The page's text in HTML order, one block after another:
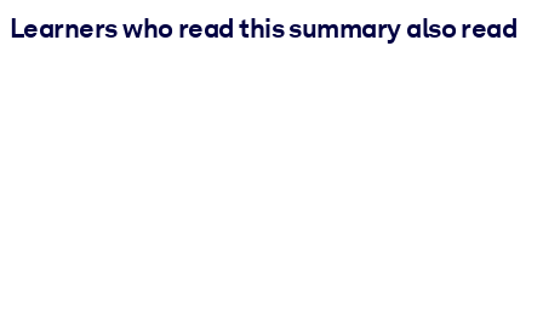
Learners who read this summary also read